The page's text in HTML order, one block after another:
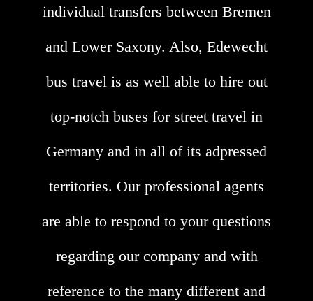
individual transfers between Bremen
and Lower Saxony. Also, Edewecht
bus travel is as well able to hire out
top-notch buses for street travel in
Germany and in all of its adpressed
territories. Our professional agents
are able to respond to your questions
regarding our company and with
reference to the many different and